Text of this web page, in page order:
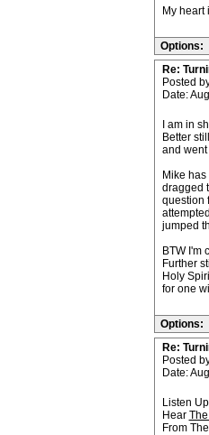
My
Options:
Re:
Posted
Date:
I am in
Better
and
Mike
dragged
question
jumped
BTW I'm
Further
Holy
for one
Options:
Re:
Posted
Date:
Listen
Hear
From